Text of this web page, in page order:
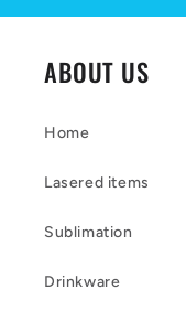
ABOUT US
Home
Lasered items
Sublimation
Drinkware